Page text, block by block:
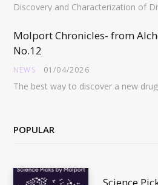
Molport Chronicles- from
No.12
NEWS 01/04/2026
POPULAR